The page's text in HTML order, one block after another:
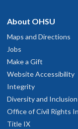
About OHSU
Maps and Directions
Jobs
Make a Gift
Website Accessibility
Integrity
Diversity and Inclusion
Office of Civil Rights
Title IX